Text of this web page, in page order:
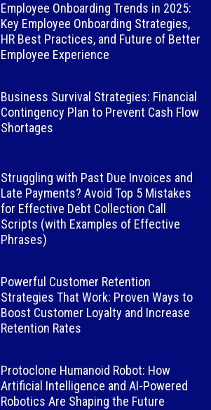
Employee Onboarding Trends in 2025:
Key Employee Onboarding Strategies,
HR Best Practices, and Future of Better
Employee Experience
Business Survival Strategies: Financial
Contingency Plan to Prevent Cash Flow
Shortages
Struggling with Past Due Invoices and
Late Payments? Avoid Top 5 Mistakes
for Effective Debt Collection Call
Scripts (with Examples of Effective
Phrases)
Powerful Customer Retention
Strategies That Work: Proven Ways to
Boost Customer Loyalty and Increase
Retention Rates
Protoclone Humanoid Robot: How
Artificial Intelligence and AI-Powered
Robotics Are Shaping the Future